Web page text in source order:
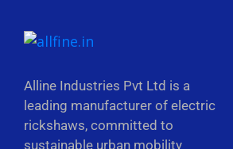
Alline Industries Pvt Ltd is a
leading manufacturer of electric
rickshaws, committed to
sustainable urban mobility